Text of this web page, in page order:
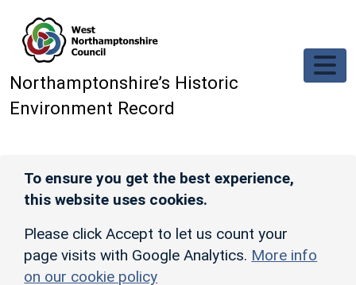
Northamptonshire’s Historic
Environment Record
To ensure you get the best experience,
this website uses cookies.
Please click Accept to let us count your
page visits with Google Analytics. More info
on our cookie policy